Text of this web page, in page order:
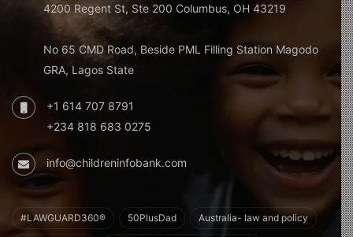
4200 Regent St, Ste 200 Columbus, OH 43219
No 65 CMD Road, Beside PML Filling Station Magodo
GRA, Lagos State
+1 614 707 8791
+234 818 683 0275
info@childreninfobank.com
#LAWGUARD360® 50PlusDad Australia- law and policy